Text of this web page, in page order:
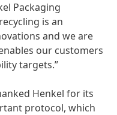
Packaging
is an
and we are
our customers
targets.”
Henkel for its
protocol, which